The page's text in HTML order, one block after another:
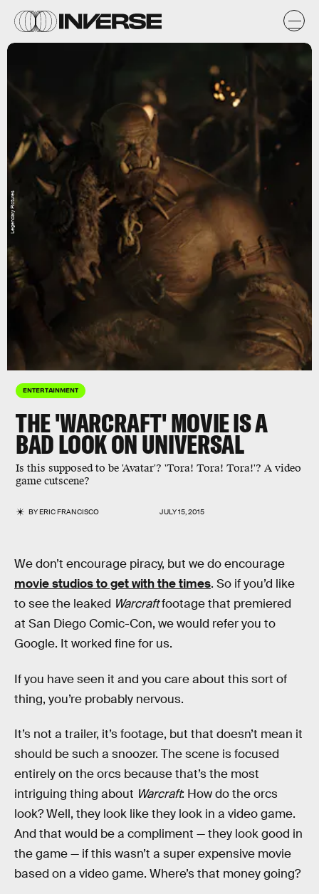
ENTERTAINMENT
THE 'WARCRAFT' MOVIE IS A
BAD LOOK ON UNIVERSAL
Is this supposed to be 'Avatar'? 'Tora! Tora! Tora!'? A video
game cutscene?
BYERIC FRANCISCO JULY 15, 2015
Legendary Pictures
We don’t encourage piracy, but we do encourage
movie studios to get with the times. So if you’d like
to see the leaked Warcraftfootage that premiered
at San Diego Comic-Con, we would refer you to
Google. It worked fine for us.
If you have seen it and you care about this sort of
thing, you’re probably nervous.
It’s not a trailer, it’s footage, but that doesn’t mean it
should be such a snoozer. The scene is focused
entirely on the orcs because that’s the most
intriguing thing about Warcraft: How do the orcs
look? Well, they look like they look in a video game.
And that would be a compliment — they look good in
the game — if this wasn’t a super expensive movie
based on a video game. Where’s that money going?